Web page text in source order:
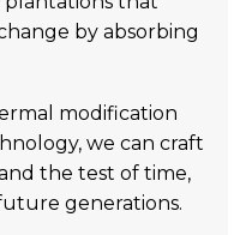
by absorbing
modification
we can craft
the test of time,
generations.